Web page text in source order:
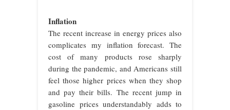
Inflation
The recent increase in energy prices also
complicates my inflation forecast. The
cost of many products rose sharply
during the pandemic, and Americans still
feel those higher prices when they shop
and pay their bills. The recent jump in
gasoline prices understandably adds to